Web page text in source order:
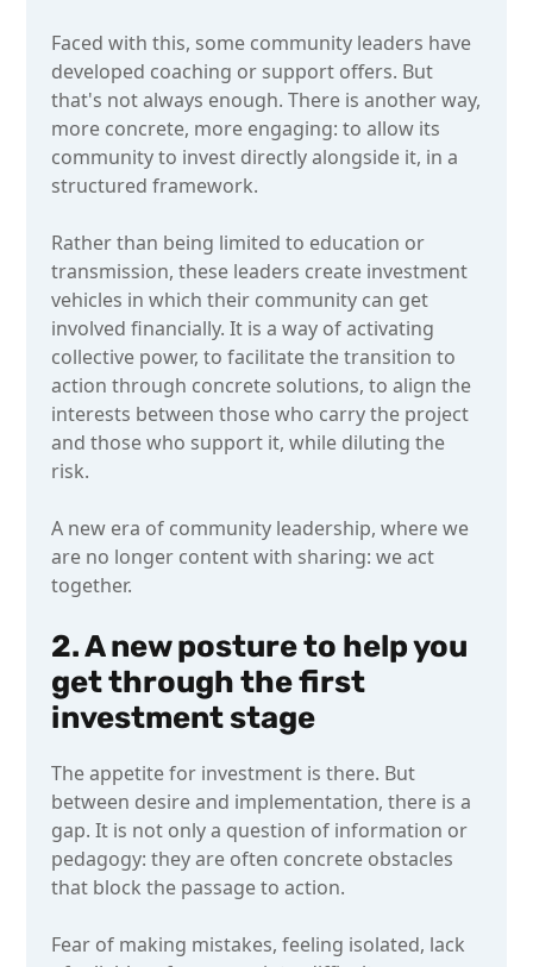
Faced with this, some community leaders have
developed coaching or support offers. But
that's not always enough. There is another way,
more concrete, more engaging: to allow its
community to invest directly alongside it, in a
structured framework.
Rather than being limited to education or
transmission, these leaders create investment
vehicles in which their community can get
involved financially. It is a way of activating
collective power, to facilitate the transition to
action through concrete solutions, to align the
interests between those who carry the project
and those who support it, while diluting the
risk.
A new era of community leadership, where we
are no longer content with sharing: we act
together.
2. A new posture to help you
get through the first
investment stage
The appetite for investment is there. But
between desire and implementation, there is a
gap. It is not only a question of information or
pedagogy: they are often concrete obstacles
that block the passage to action.
Fear of making mistakes, feeling isolated, lack